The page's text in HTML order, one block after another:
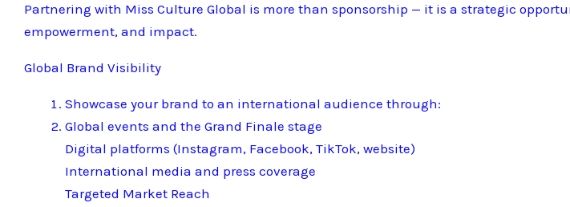
Partnering with Miss Culture Global is more than sponsorship — it is a strategic
empowerment, and impact.
Global Brand Visibility
Showcase your brand to an international audience through:
Global events and the Grand Finale stage
Digital platforms (Instagram, Facebook, TikTok, website)
International media and press coverage
Targeted Market Reach